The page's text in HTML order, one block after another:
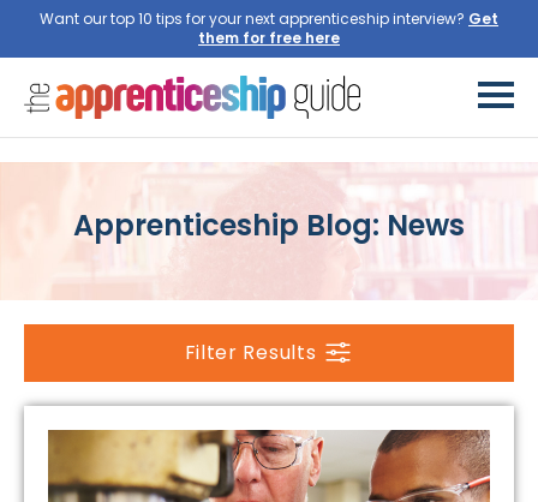
Want our top 10 tips for your next apprenticeship interview?
Apprenticeship Blog: News
Filter Results